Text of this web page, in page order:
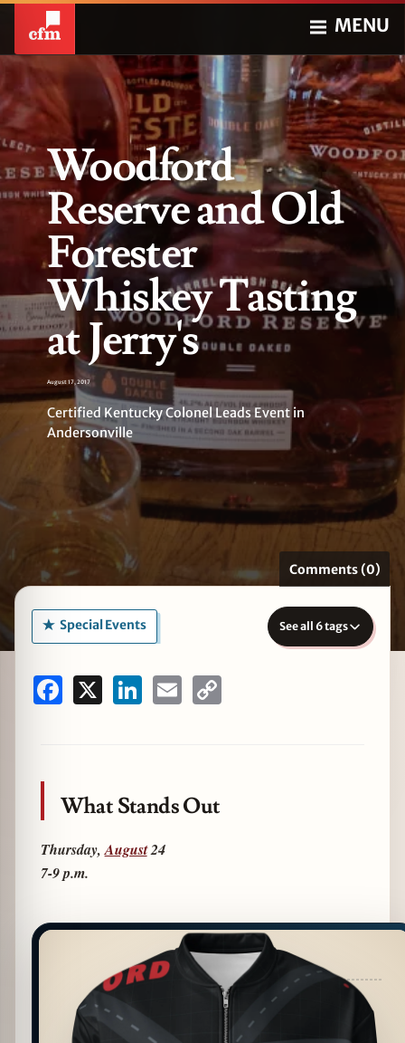
MENU
Woodford
Reserve and Old
Forester
Whiskey Tasting
at Jerry's
August 17, 2017
Certified Kentucky Colonel Leads Event in
Andersonville
Comments (0)
Special Events See all 6 tags
Facebook LinkedInEmail
What Stands Out
Thursday,August24
7-9 p.m.